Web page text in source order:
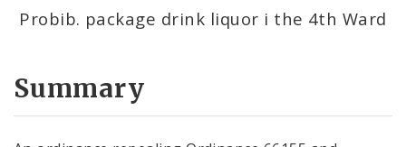
Probib. package drink liquor i the 4th Ward
Summary